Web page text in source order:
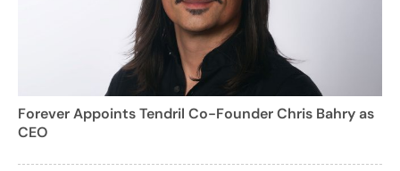
Forever Appoints Tendril Co-Founder Chris Bahry as
CEO